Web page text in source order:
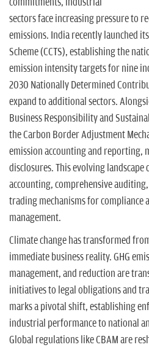
commitments, industrial
sectors face increasing pressure to
emissions. India recently launched
Scheme (CCTS), establishing the
emission intensity targets for nine
2030 Nationally Determined
expand to additional sectors.
Business Responsibility and
the Carbon Border Adjustment
emission accounting and reporting,
disclosures. This evolving
accounting, comprehensive
trading mechanisms for compliance
management.
Climate change has transformed
immediate business reality. GHG
management, and reduction are
initiatives to legal obligations and
marks a pivotal shift, establishing
industrial performance to national
Global regulations like CBAM are